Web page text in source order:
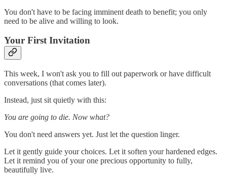
You don't have to be facing imminent death to benefit; you only
need to be alive and willing to look.
Your First Invitation
This week, I won't ask you to fill out paperwork or have difficult
conversations (that comes later).
Instead, just sit quietly with this:
You are going to die. Now what?
You don't need answers yet. Just let the question linger.
Let it gently guide your choices. Let it soften your hardened edges.
Let it remind you of your one precious opportunity to fully,
beautifully live.